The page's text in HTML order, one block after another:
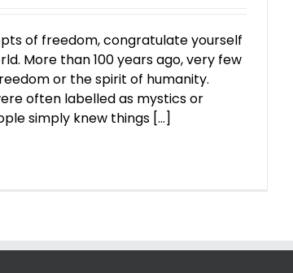
of freedom, congratulate yourself
More than 100 years ago, very few
or the spirit of humanity.
often labelled as mystics or
simply knew things [...]